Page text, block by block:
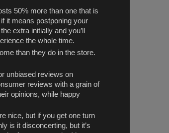
50% more than one that is
it means postponing your
extra initially and you’ll
the whole time.
than they do in the store.
unbiased reviews on
reviews with a grain of
opinions, while happy
nice, but if you get one turn
is it disconcerting, but it’s